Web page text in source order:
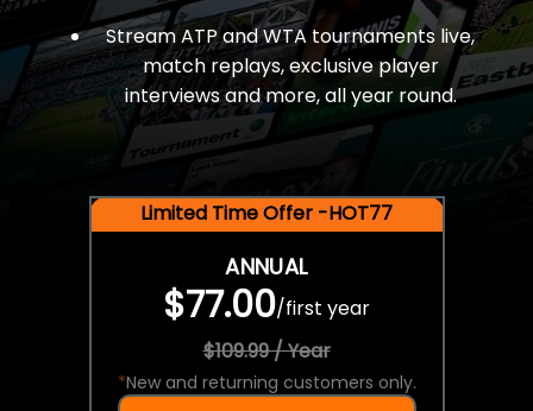
Stream ATP and WTA tournaments live,
match replays, exclusive player
interviews and more, all year round.
Limited Time Offer -HOT77
ANNUAL
$77.00/first year
$109.99 / Year
*New and returning customers only.